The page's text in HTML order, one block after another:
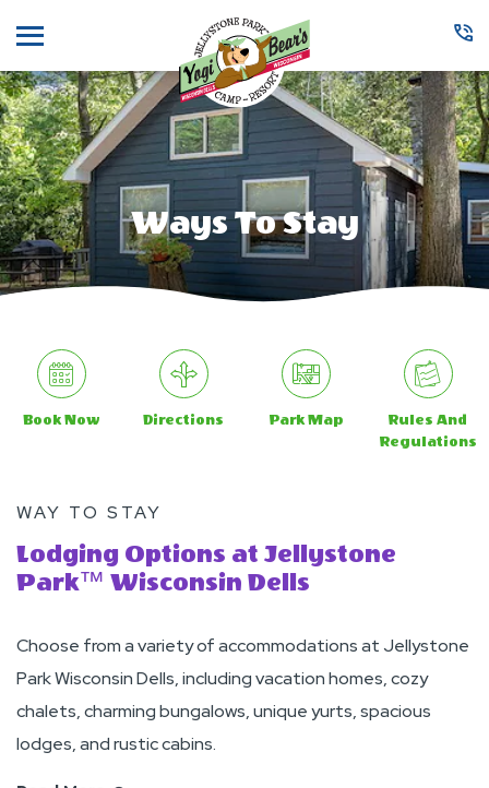
Ways To Stay
Book Now Directions Park Map
Rules And
Regulations
WAY TO STAY
Lodging Options at Jellystone
Park™ Wisconsin Dells
Choose from a variety of accommodations at Jellystone
Park Wisconsin Dells, including vacation homes, cozy
chalets, charming bungalows, unique yurts, spacious
lodges, and rustic cabins.